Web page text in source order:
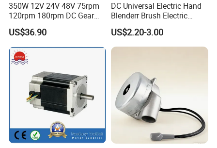
350W 12V 24V 48V 75rpm
120rpm 180rpm DC Gear
Brushed Motor for Electric
WheelChair
US$36.90
DC Universal Electric Hand
Blenderr Brush Electric
BLDC Motor Shaft Full
Copper 220V 3438
US$2.20-3.00